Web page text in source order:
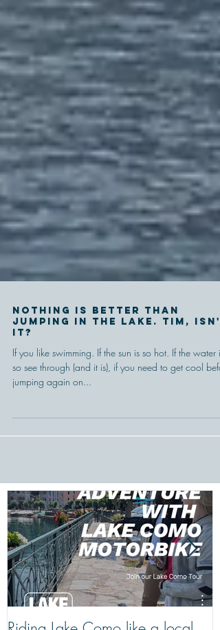
Nothing is better than
jumping in the lake. Tim,
it?
If you like swimming. If the sun is so hot. If the water is
jumping again on...